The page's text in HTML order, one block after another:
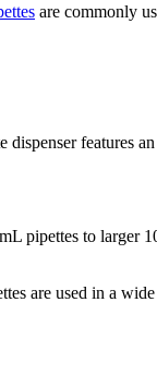
are commonly
features
pipettes to larger
are used in a